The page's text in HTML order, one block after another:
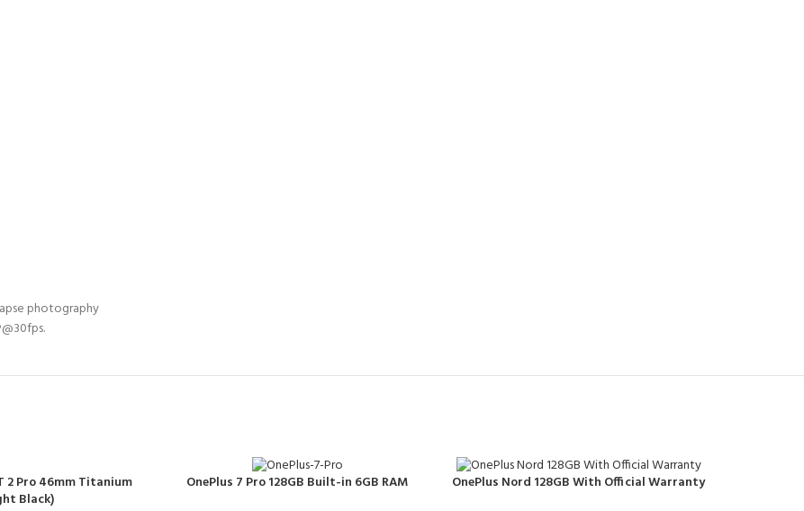
photography
2 Pro 46mm Titanium
Black)
OnePlus 7 Pro 128GB Built-in 6GB RAM
OnePlus Nord 128GB With Official Warranty